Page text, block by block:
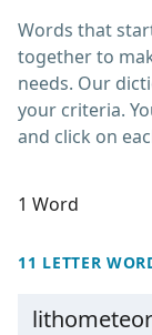
Words that
together to
needs. Our
your criteria.
and click on
1 Word
11 LETTER
lithometeor